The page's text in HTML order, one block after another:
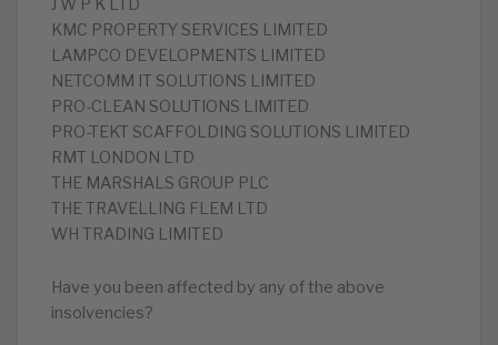
J W P K LTD
KMC PROPERTY SERVICES LIMITED
LAMPCO DEVELOPMENTS LIMITED
NETCOMM IT SOLUTIONS LIMITED
PRO-CLEAN SOLUTIONS LIMITED
PRO-TEKT SCAFFOLDING SOLUTIONS LIMITED
RMT LONDON LTD
THE MARSHALS GROUP PLC
THE TRAVELLING FLEM LTD
WH TRADING LIMITED
Have you been affected by any of the above
insolvencies?